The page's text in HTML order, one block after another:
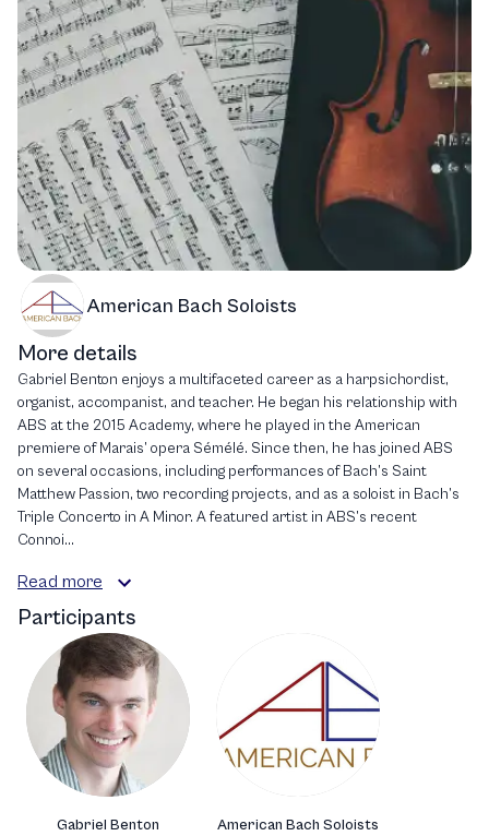
American Bach Soloists
More details
Gabriel Benton enjoys a multifaceted career as a harpsichordist,
organist, accompanist, and teacher. He began his relationship with
ABS at the 2015 Academy, where he played in the American
premiere of Marais’ opera Sémélé. Since then, he has joined ABS
on several occasions, including performances of Bach’s Saint
Matthew Passion, two recording projects, and as a soloist in Bach’s
Triple Concerto in A Minor. A featured artist in ABS’s recent
Connoi...
Read more
Participants
Gabriel Benton
American Bach Soloists